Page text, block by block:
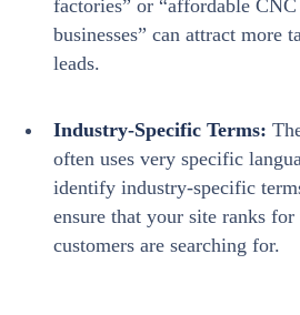
factories” or “affordable
businesses” can attract more
leads.
Industry-Specific Terms:
often uses very specific
identify industry-specific
ensure that your site ranks
customers are searching for.